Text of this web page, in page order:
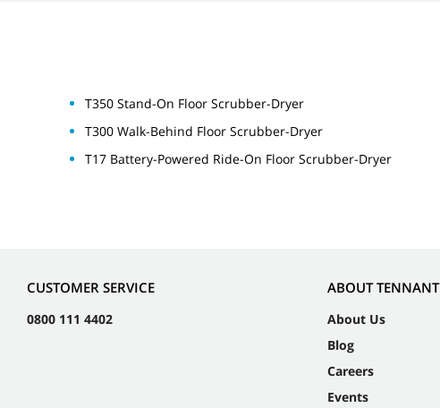
T350 Stand-On Floor Scrubber-Dryer
T300 Walk-Behind Floor Scrubber-Dryer
T17 Battery-Powered Ride-On Floor Scrubber-Dryer
CUSTOMER SERVICE
0800 111 4402
ABOUT TENNANT
About Us
Blog
Careers
Events